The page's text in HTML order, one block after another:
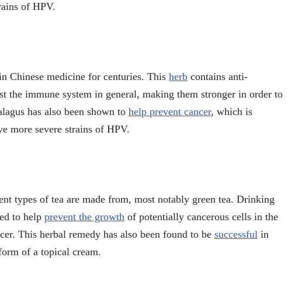
of HPV.
Chinese medicine for centuries. This herb contains anti-
the immune system in general, making them stronger in order to
has also been shown to help prevent cancer, which is
more severe strains of HPV.
types of tea are made from, most notably green tea. Drinking
to help prevent the growth of potentially cancerous cells in the
This herbal remedy has also been found to be successful in
of a topical cream.